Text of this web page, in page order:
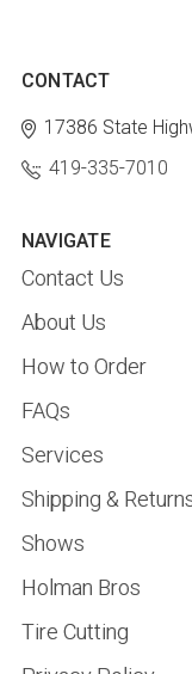
CONTACT
17386 State
419-335-7010
NAVIGATE
Contact Us
About Us
How to Order
FAQs
Services
Shipping &
Shows
Holman Bros
Tire Cutting